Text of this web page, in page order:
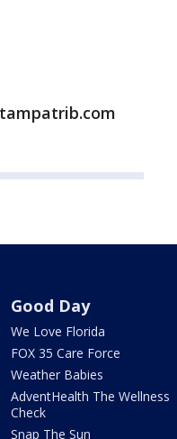
Good Day
We Love Florida
FOX 35 Care Force
Weather Babies
AdventHealth The Wellness
Check
Snap The Sun